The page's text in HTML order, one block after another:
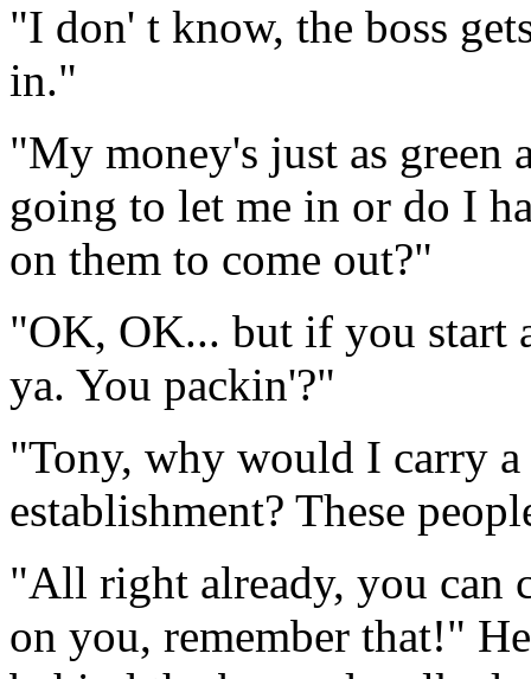
"I don' t know, the boss
in."
"My money's just as green
going to let me in or do I
on them to come out?"
"OK, OK... but if you start
ya. You packin'?"
"Tony, why would I carry
establishment? These
"All right already, you can
on you, remember that!"